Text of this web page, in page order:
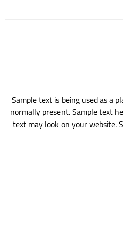
Sample text is being used as a
normally present. Sample text
text may look on your website.